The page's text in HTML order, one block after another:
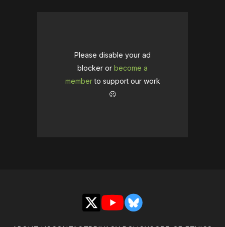
Please disable your ad
blocker or become a
memberto support our work
☹️
X YouTubeBluesky